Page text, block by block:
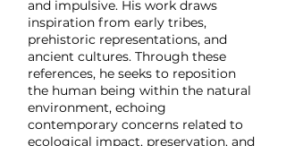
and impulsive. His work draws
inspiration from early tribes,
prehistoric representations, and
ancient cultures. Through these
references, he seeks to reposition
the human being within the natural
environment, echoing
contemporary concerns related to
ecological impact, preservation, and